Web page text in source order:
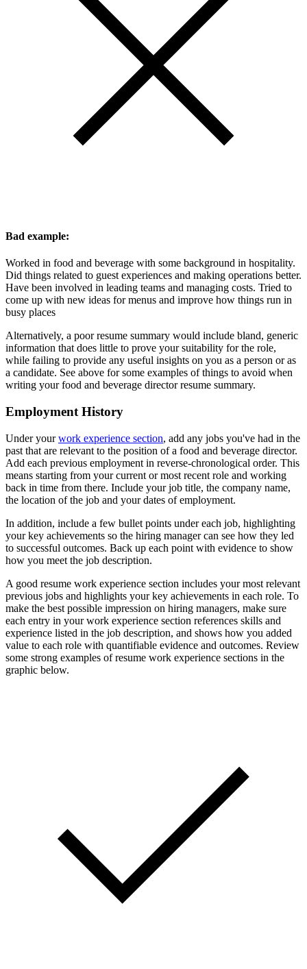
Bad example:
Worked in food and beverage with some background in hospitality.
Did things related to guest experiences and making operations better.
Have been involved in leading teams and managing costs. Tried to
come up with new ideas for menus and improve how things run in
busy places
Alternatively, a poor resume summary would include bland, generic
information that does little to prove your suitability for the role,
while failing to provide any useful insights on you as a person or as
a candidate. See above for some examples of things to avoid when
writing your food and beverage director resume summary.
Employment History
Under yourwork experience section, add any jobs you've had in the
past that are relevant to the position of a food and beverage director.
Add each previous employment in reverse-chronological order. This
means starting from your current or most recent role and working
back in time from there. Include your job title, the company name,
the location of the job and your dates of employment.
In addition, include a few bullet points under each job, highlighting
your key achievements so the hiring manager can see how they led
to successful outcomes. Back up each point with evidence to show
how you meet the job description.
A good resume work experience section includes your most relevant
previous jobs and highlights your key achievements in each role. To
make the best possible impression on hiring managers, make sure
each entry in your work experience section references skills and
experience listed in the job description, and shows how you added
value to each role with quantifiable evidence and outcomes. Review
some strong examples of resume work experience sections in the
graphic below.